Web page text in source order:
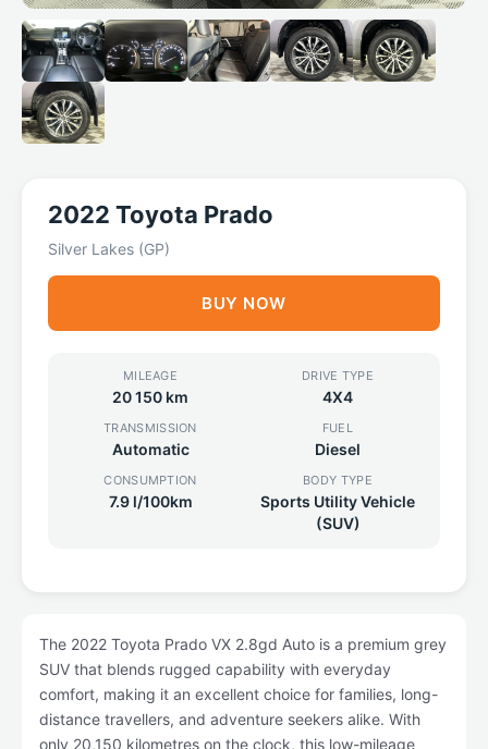
2022 Toyota Prado
Silver Lakes (GP)
BUY NOW
MILEAGE
20 150 km
DRIVE TYPE
4X4
TRANSMISSION
Automatic
FUEL
Diesel
CONSUMPTION
7.9 l/100km
BODY TYPE
Sports Utility Vehicle
(SUV)
The 2022 Toyota Prado VX 2.8gd Auto is a premium grey
SUV that blends rugged capability with everyday
comfort, making it an excellent choice for families, long-
distance travellers, and adventure seekers alike. With
only 20,150 kilometres on the clock, this low-mileage